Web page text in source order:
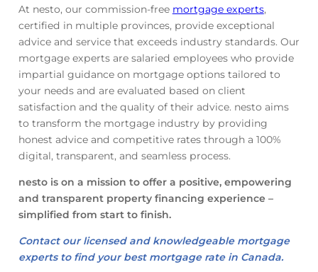
At nesto, our commission-free mortgage experts,
certified in multiple provinces, provide exceptional
advice and service that exceeds industry standards. Our
mortgage experts are salaried employees who provide
impartial guidance on mortgage options tailored to
your needs and are evaluated based on client
satisfaction and the quality of their advice. nesto aims
to transform the mortgage industry by providing
honest advice and competitive rates through a 100%
digital, transparent, and seamless process.
nesto is on a mission to offer a positive, empowering
and transparent property financing experience –
simplified from start to finish.
Contact our licensed and knowledgeable mortgage
experts to find your best mortgage rate in Canada.